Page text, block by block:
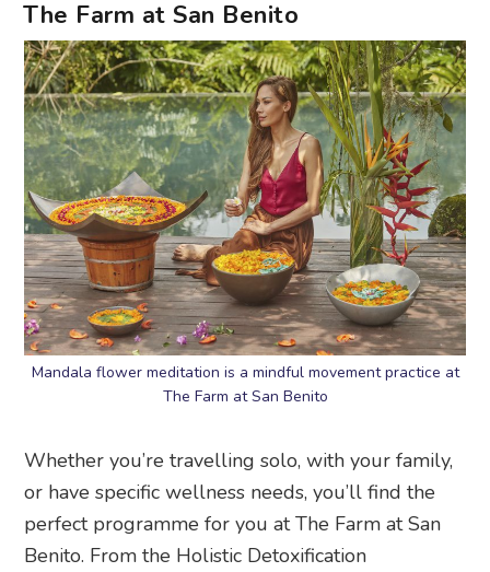
The Farm at San Benito
Mandala flower meditation is a mindful movement practice at
The Farm at San Benito
Whether you’re travelling solo, with your family,
or have specific wellness needs, you’ll find the
perfect programme for you at The Farm at San
Benito. From the Holistic Detoxification